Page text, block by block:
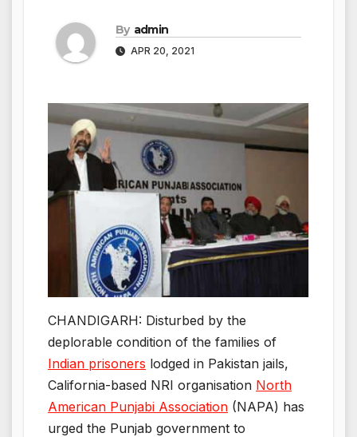
By admin
APR 20, 2021
CHANDIGARH: Disturbed by the
deplorable condition of the families of
Indian prisoners lodged in Pakistan jails,
California-based NRI organisation North
American Punjabi Association (NAPA) has
urged the Punjab government to